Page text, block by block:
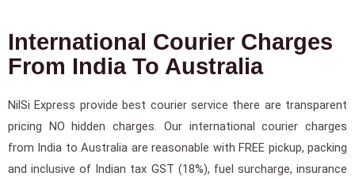
International Courier Charges
From India To Australia
NilSi Express provide best courier service there are transparent
pricing NO hidden charges. Our international courier charges
from India to Australia are reasonable with FREE pickup, packing
and inclusive of Indian tax GST (18%), fuel surcharge, insurance